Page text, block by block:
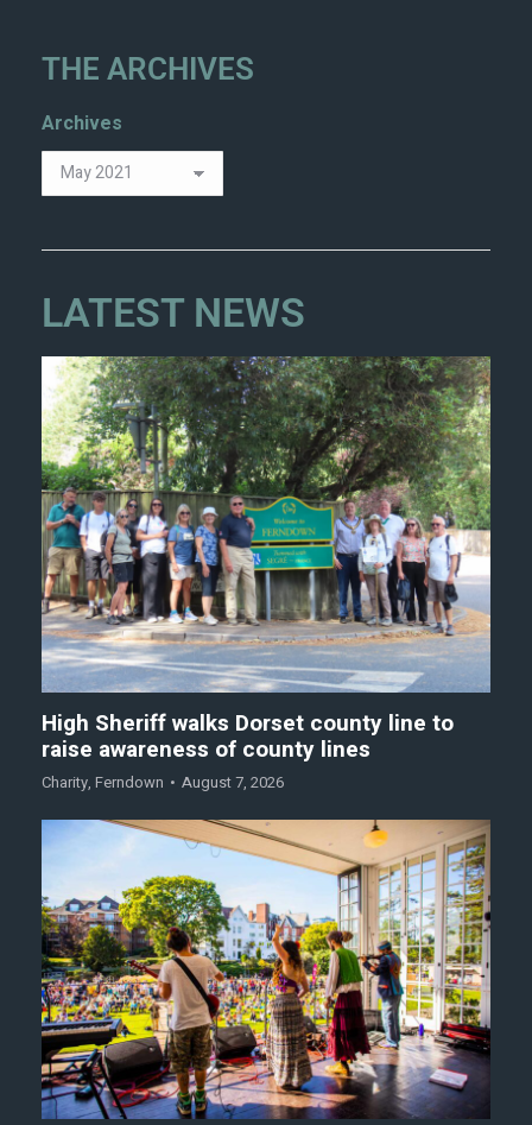
THE ARCHIVES
Archives
LATEST NEWS
High Sheriff walks Dorset county line to
raise awareness of county lines
Charity, Ferndown August 7, 2026